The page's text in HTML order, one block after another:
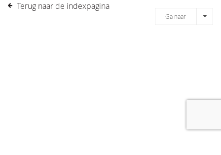
Terug naar de indexpagina
Ga naar